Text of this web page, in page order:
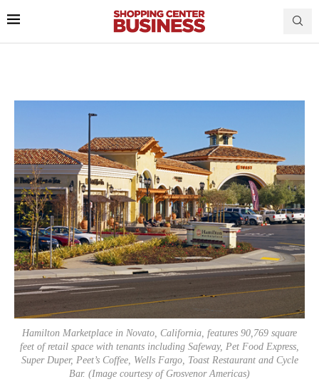
Hamilton Marketplace in Novato, California, features 90,769 square
feet of retail space with tenants including Safeway, Pet Food Express,
Super Duper, Peet’s Coffee, Wells Fargo, Toast Restaurant and Cycle
Bar. (Image courtesy of Grosvenor Americas)